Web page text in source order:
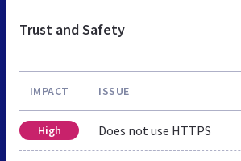
Trust and Safety
IMPACT ISSUE
High Does not use HTTPS